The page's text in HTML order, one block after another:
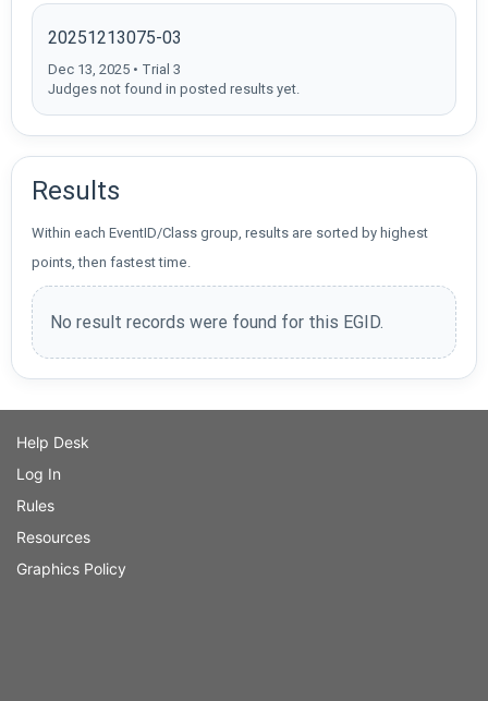
20251213075-03
Dec 13, 2025 • Trial 3
Judges not found in posted results yet.
Results
Within each EventID/Class group, results are sorted by highest
points, then fastest time.
No result records were found for this EGID.
Help Desk
Log In
Rules
Resources
Graphics Policy